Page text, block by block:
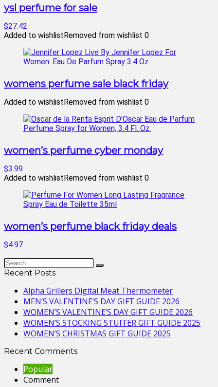
ysl perfume for sale
$27.42
Added to wishlistRemoved from wishlist 0
womens perfume sale black friday
Added to wishlistRemoved from wishlist 0
women’s perfume cyber monday
$3.99
Added to wishlistRemoved from wishlist 0
women’s perfume black friday deals
$4.97
Recent Posts
Alpha Grillers Digital Meat Thermometer
MEN’S VALENTINE’S DAY GIFT GUIDE 2026
WOMEN’S VALENTINE’S DAY GIFT GUIDE 2026
WOMEN’S STOCKING STUFFER GIFT GUIDE 2025
WOMEN’S CHRISTMAS GIFT GUIDE 2025
Recent Comments
Popular
Comment